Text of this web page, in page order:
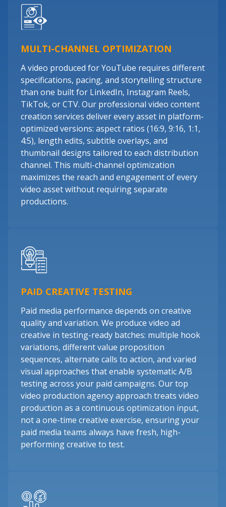
MULTI-CHANNEL OPTIMIZATION
A video produced for YouTube requires different
specifications, pacing, and storytelling structure
than one built for LinkedIn, Instagram Reels,
TikTok, or CTV. Our professional video content
creation services deliver every asset in platform-
optimized versions: aspect ratios (16:9, 9:16, 1:1,
4:5), length edits, subtitle overlays, and
thumbnail designs tailored to each distribution
channel. This multi-channel optimization
maximizes the reach and engagement of every
video asset without requiring separate
productions.
PAID CREATIVE TESTING
Paid media performance depends on creative
quality and variation. We produce video ad
creative in testing-ready batches: multiple hook
variations, different value proposition
sequences, alternate calls to action, and varied
visual approaches that enable systematic A/B
testing across your paid campaigns. Our top
video production agency approach treats video
production as a continuous optimization input,
not a one-time creative exercise, ensuring your
paid media teams always have fresh, high-
performing creative to test.